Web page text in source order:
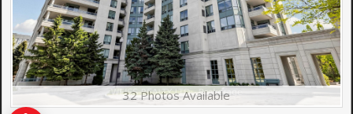
32 Photos Available